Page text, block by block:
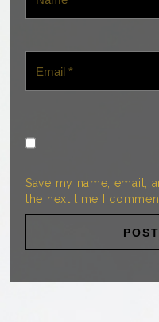
Save my name, email,
the next time I